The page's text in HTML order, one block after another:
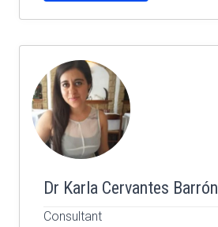
Dr Karla Cervantes Barrón
Consultant